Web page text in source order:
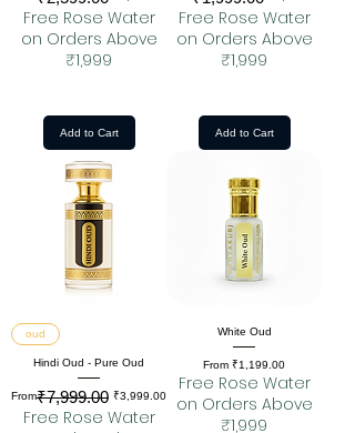
Free Rose Water
on Orders Above
₹1,999
Add to Cart
Free Rose Water
on Orders Above
₹1,999
Add to Cart
oud
Hindi Oud - Pure Oud
From
Regular Price
₹7,999.00 ₹3,999.00
Sale Price
Free Rose Water
White Oud
From ₹1,199.00
Sale Price
Free Rose Water
on Orders Above
₹1,999